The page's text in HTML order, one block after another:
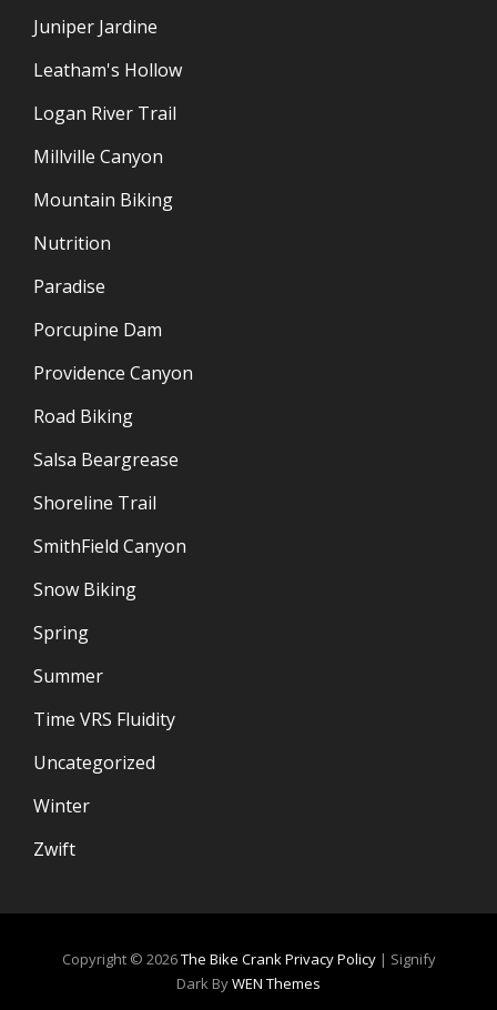
Juniper Jardine
Leatham's Hollow
Logan River Trail
Millville Canyon
Mountain Biking
Nutrition
Paradise
Porcupine Dam
Providence Canyon
Road Biking
Salsa Beargrease
Shoreline Trail
SmithField Canyon
Snow Biking
Spring
Summer
Time VRS Fluidity
Uncategorized
Winter
Zwift
Copyright © 2026The Bike CrankPrivacy Policy| Signify
Dark ByWEN Themes